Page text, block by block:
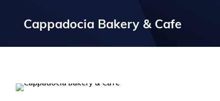
Cappadocia Bakery & Cafe